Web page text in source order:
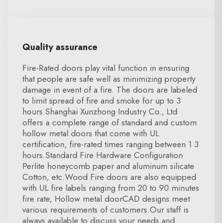
Quality assurance
Fire-Rated doors play vital function in ensuring
that people are safe well as minimizing property
damage in event of a fire. The doors are labeled
to limit spread of fire and smoke for up to 3
hours.Shanghai Xunzhong Industry Co., Ltd
offers a complete range of standard and custom
hollow metal doors that come with UL
certification, fire-rated times ranging between 1 3
hours.Standard Fire Hardware Configuration
Perlite honeycomb paper and aluminum silicate
Cotton, etc.Wood Fire doors are also equipped
with UL fire labels ranging from 20 to 90 minutes
fire rate, Hollow metal doorCAD designs meet
various requirements of customers.Our staff is
always available to discuss your needs and